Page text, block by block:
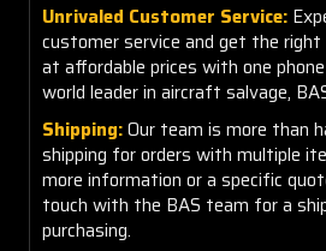
Unrivaled Customer Service:
customer service and get the
at affordable prices with one
world leader in aircraft salvage,
Shipping:Our team is more than
shipping for orders with multiple
more information or a specific
touch with the BAS team for a
purchasing.